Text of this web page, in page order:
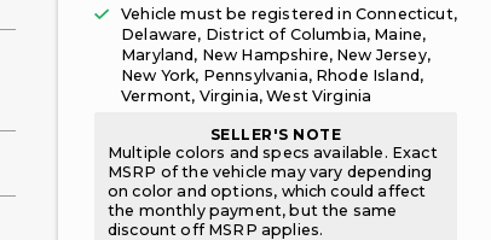
Vehicle must be registered in Connecticut,
Delaware, District of Columbia, Maine,
Maryland, New Hampshire, New Jersey,
New York, Pennsylvania, Rhode Island,
Vermont, Virginia, West Virginia
SELLER'S NOTE
Multiple colors and specs available. Exact
MSRP of the vehicle may vary depending
on color and options, which could affect
the monthly payment, but the same
discount off MSRP applies.